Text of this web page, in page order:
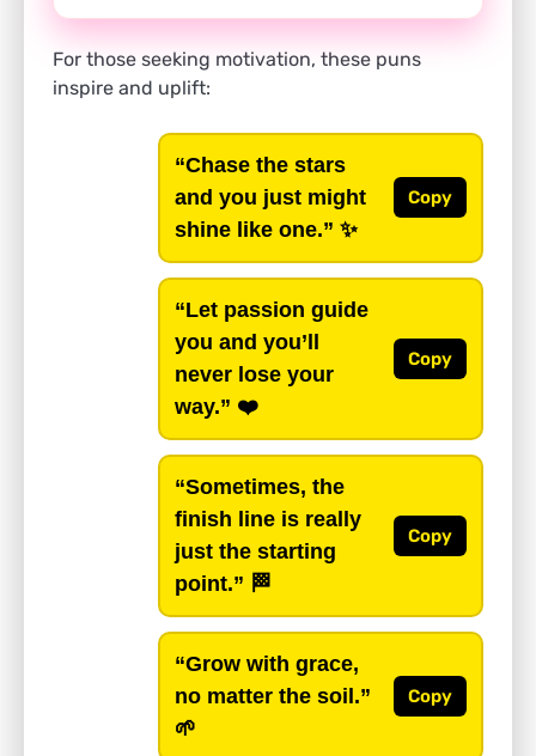
For those seeking motivation, these puns
inspire and uplift:
“Chase the stars
and you just might
shine like one.” ✨
Copy
“Let passion guide
you and you’ll
never lose your
way.” ❤️
Copy
“Sometimes, the
finish line is really
just the starting
point.” 🏁
Copy
“Grow with grace,
no matter the soil.”
🌱
Copy